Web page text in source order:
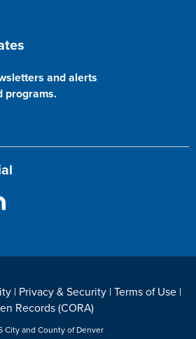
and alerts
programs.
| Privacy & Security| Terms of Use|
Records (CORA)
City and County of Denver